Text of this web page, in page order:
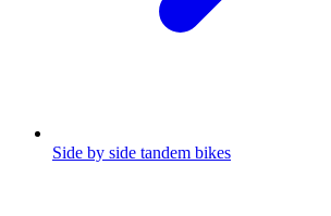
Side by side tandem bikes